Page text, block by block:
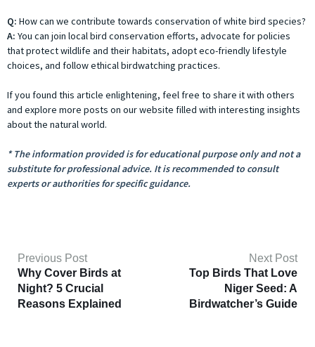
Q: How can we contribute towards conservation of white bird species?
A: You can join local bird conservation efforts, advocate for policies
that protect wildlife and their habitats, adopt eco-friendly lifestyle
choices, and follow ethical birdwatching practices.
If you found this article enlightening, feel free to share it with others
and explore more posts on our website filled with interesting insights
about the natural world.
* The information provided is for educational purpose only and not a
substitute for professional advice. It is recommended to consult
experts or authorities for specific guidance.
Previous Post
Why Cover Birds at
Night? 5 Crucial
Reasons Explained
Next Post
Top Birds That Love
Niger Seed: A
Birdwatcher’s Guide